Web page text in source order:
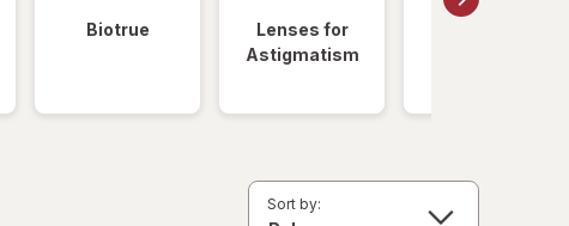
Biotrue
Lenses for
Astigmatism
Sort by: